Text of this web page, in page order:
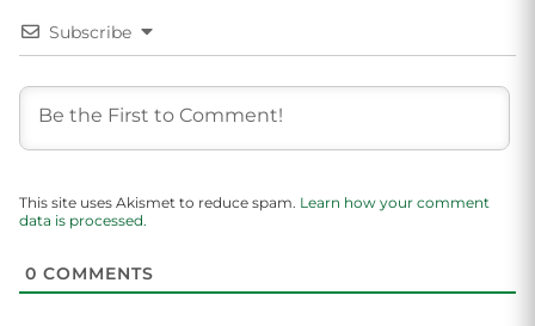
Subscribe
This site uses Akismet to reduce spam. Learn how your comment
data is processed.
0 COMMENTS